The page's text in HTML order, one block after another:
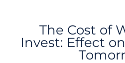
The Cost of
Invest: Effect